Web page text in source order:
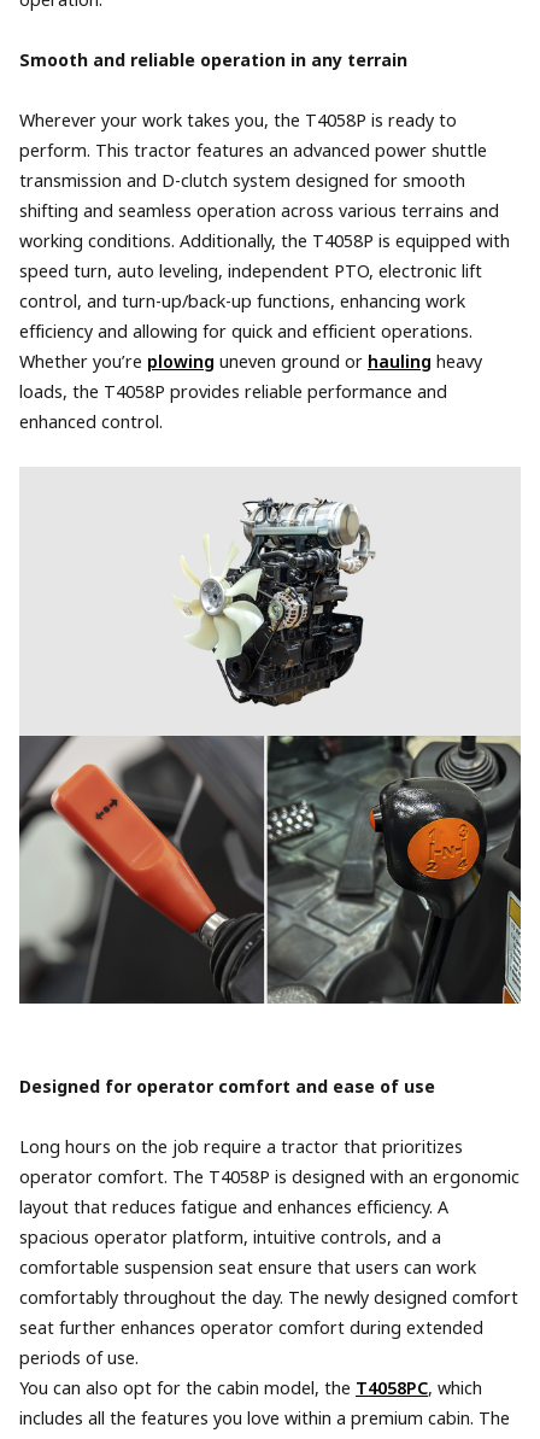
Smooth and reliable operation in any terrain
Wherever your work takes you, the T4058P is ready to
perform. This tractor features an advanced power shuttle
transmission and D-clutch system designed for smooth
shifting and seamless operation across various terrains and
working conditions. Additionally, the T4058P is equipped with
speed turn, auto leveling, independent PTO, electronic lift
control, and turn-up/back-up functions, enhancing work
efficiency and allowing for quick and efficient operations.
Whether you’re plowing uneven ground orhauling heavy
loads, the T4058P provides reliable performance and
enhanced control.
Designed for operator comfort and ease of use
Long hours on the job require a tractor that prioritizes
operator comfort. The T4058P is designed with an ergonomic
layout that reduces fatigue and enhances efficiency. A
spacious operator platform, intuitive controls, and a
comfortable suspension seat ensure that users can work
comfortably throughout the day. The newly designed comfort
seat further enhances operator comfort during extended
periods of use.
You can also opt for the cabin model, the T4058PC, which
includes all the features you love within a premium cabin. The